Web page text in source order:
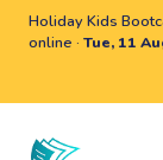
Holiday Kids
online · Tue, 11